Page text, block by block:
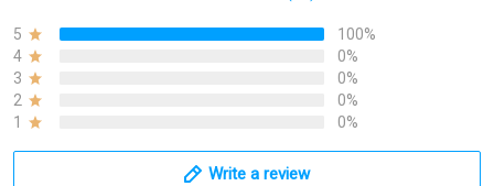
5
100%
4
0%
3
0%
2
0%
1
0%
Write a review